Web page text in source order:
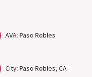
AVA: Paso Robles
City: Paso Robles, CA